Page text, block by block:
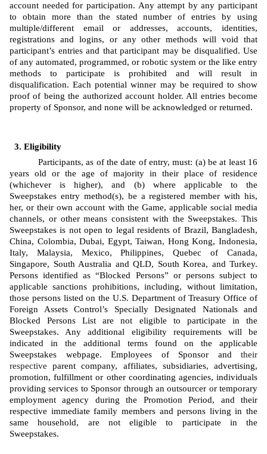
account needed for participation. Any attempt by any participant
to obtain more than the stated number of entries by using
multiple/different email or addresses, accounts, identities,
registrations and logins, or any other methods will void that
participant’s entries and that participant may be disqualified. Use
of any automated, programmed, or robotic system or the like entry
methods to participate is prohibited and will result in
disqualification. Each potential winner may be required to show
proof of being the authorized account holder. All entries become
property of Sponsor, and none will be acknowledged or returned.
Eligibility
Participants, as of the date of entry, must: (a) be at least 16
years old or the age of majority in their place of residence
(whichever is higher), and (b) where applicable to the
Sweepstakes entry method(s), be a registered member with his,
her, or their own account with the Game, applicable social media
channels, or other means consistent with the Sweepstakes. This
Sweepstakes is not open to legal residents of Brazil, Bangladesh,
China, Colombia, Dubai, Egypt, Taiwan, Hong Kong, Indonesia,
Italy, Malaysia, Mexico, Philippines, Quebec of Canada,
Singapore, South Australia and QLD, South Korea, and Turkey.
Persons identified as “Blocked Persons” or persons subject to
applicable sanctions prohibitions, including, without limitation,
those persons listed on the U.S. Department of Treasury Office of
Foreign Assets Control’s Specially Designated Nationals and
Blocked Persons List are not eligible to participate in the
Sweepstakes. Any additional eligibility requirements will be
indicated in the additional terms found on the applicable
Sweepstakes webpage. Employees of Sponsor
and their
respective parent company, affiliates, subsidiaries, advertising,
promotion, fulfillment or other coordinating agencies, individuals
providing services to Sponsor through an outsourcer or temporary
employment agency during the Promotion Period, and their
respective immediate family members and persons living in the
same household, are not eligible to participate in the
Sweepstakes.